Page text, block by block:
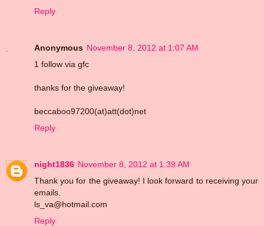
Reply
Anonymous November 8, 2012 at 1:07 AM
1 follow via gfc
thanks for the giveaway!
beccaboo97200(at)att(dot)net
Reply
night1836 November 8, 2012 at 1:39 AM
Thank you for the giveaway! I look forward to receiving your
emails.
ls_va@hotmail.com
Reply